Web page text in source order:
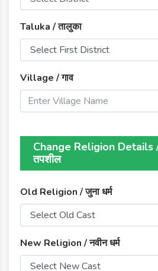
Taluka / तालुका
Village / गाव
Change Religion Details /
तपशील
Old Religion / जुना धर्म
New Religion / नवीन धर्म